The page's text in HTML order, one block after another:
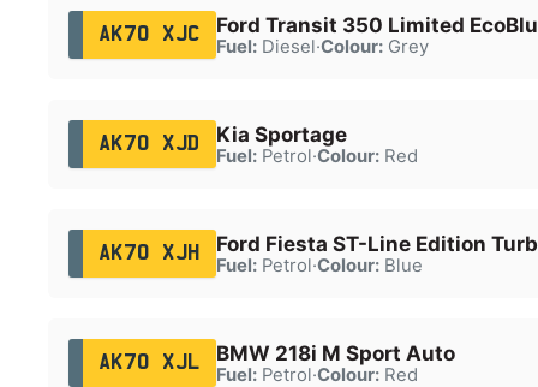
AK70 XJC Ford Transit 350 Limited
Fuel:Diesel·Colour:Grey
AK70 XJD Kia Sportage
Fuel:Petrol·Colour:Red
AK70 XJH Ford Fiesta ST-Line Edition
Fuel:Petrol·Colour:Blue
AK70 XJL BMW 218i M Sport Auto
Fuel:Petrol·Colour:Red